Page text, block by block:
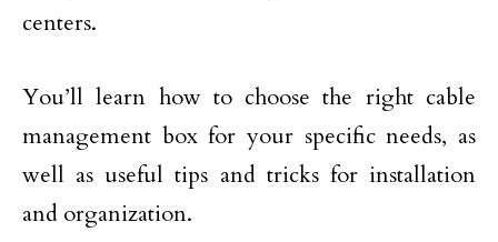
centers.
You’ll learn how to choose the right cable
management box for your specific needs, as
well as useful tips and tricks for installation
and organization.